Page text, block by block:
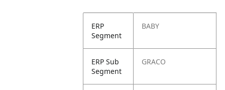
ERP
Segment
BABY
ERP Sub
Segment
GRACO